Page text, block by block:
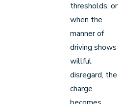
thresholds, or
when the
manner of
driving shows
willful
disregard, the
charge